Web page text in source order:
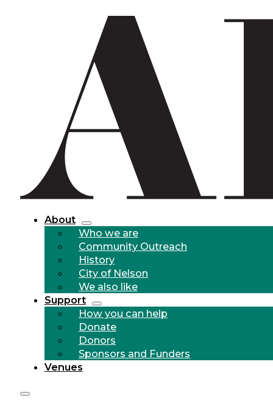
About
Who we are
Community Outreach
History
City of Nelson
We also like
Support
How you can help
Donate
Donors
Sponsors and Funders
Venues